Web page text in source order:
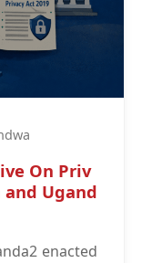
On Priv
and Ugand
enacted